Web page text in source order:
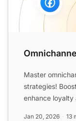
Master
strategies!
enhance loyalty
Jan 20, 2026 13